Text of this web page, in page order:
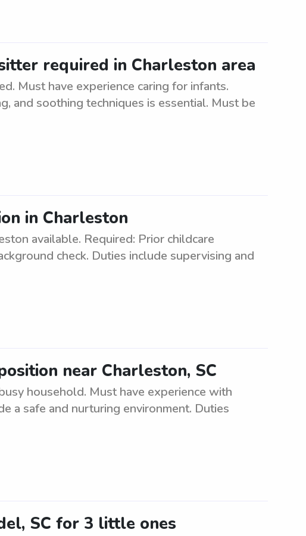
required in Charleston area
Must have experience caring for infants.
and soothing techniques is essential. Must be
in Charleston
available. Required: Prior childcare
check. Duties include supervising and
near Charleston, SC
household. Must have experience with
a safe and nurturing environment. Duties
SC for 3 little ones